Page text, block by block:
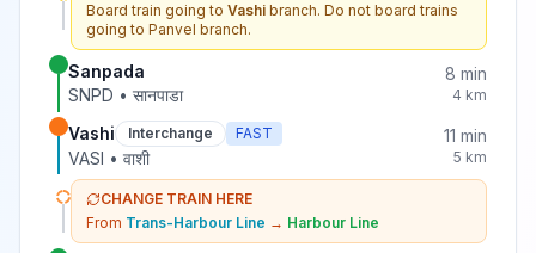
Board train going to Vashi branch. Do not board trains
going to Panvel branch.
Sanpada
SNPD • सानपाडा
8 min
4 km
Vashi Interchange FAST
VASI • वाशी
11 min
5 km
CHANGE TRAIN HERE
From Trans-Harbour Line → Harbour Line